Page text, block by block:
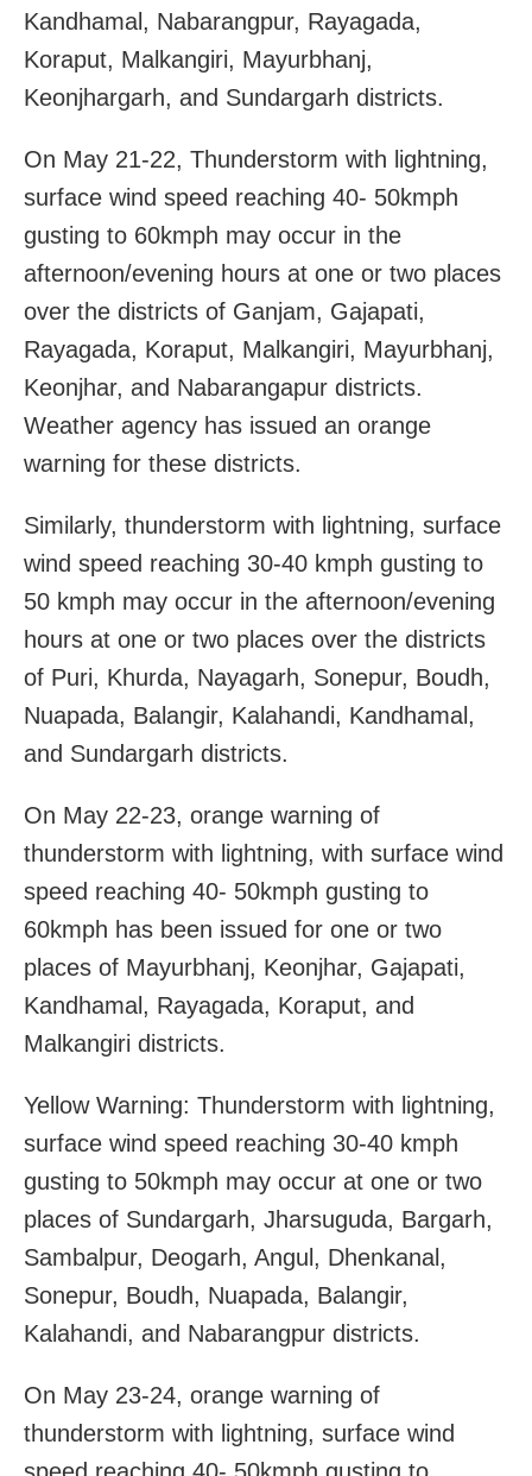
Kandhamal, Nabarangpur, Rayagada,
Koraput, Malkangiri, Mayurbhanj,
Keonjhargarh, and Sundargarh districts.
On May 21-22, Thunderstorm with lightning,
surface wind speed reaching 40- 50kmph
gusting to 60kmph may occur in the
afternoon/evening hours at one or two places
over the districts of Ganjam, Gajapati,
Rayagada, Koraput, Malkangiri, Mayurbhanj,
Keonjhar, and Nabarangapur districts.
Weather agency has issued an orange
warning for these districts.
Similarly, thunderstorm with lightning, surface
wind speed reaching 30-40 kmph gusting to
50 kmph may occur in the afternoon/evening
hours at one or two places over the districts
of Puri, Khurda, Nayagarh, Sonepur, Boudh,
Nuapada, Balangir, Kalahandi, Kandhamal,
and Sundargarh districts.
On May 22-23, orange warning of
thunderstorm with lightning, with surface wind
speed reaching 40- 50kmph gusting to
60kmph has been issued for one or two
places of Mayurbhanj, Keonjhar, Gajapati,
Kandhamal, Rayagada, Koraput, and
Malkangiri districts.
Yellow Warning: Thunderstorm with lightning,
surface wind speed reaching 30-40 kmph
gusting to 50kmph may occur at one or two
places of Sundargarh, Jharsuguda, Bargarh,
Sambalpur, Deogarh, Angul, Dhenkanal,
Sonepur, Boudh, Nuapada, Balangir,
Kalahandi, and Nabarangpur districts.
On May 23-24, orange warning of
thunderstorm with lightning, surface wind
speed reaching 40- 50kmph gusting to